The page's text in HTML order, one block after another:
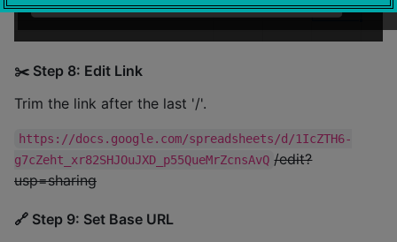
✂️ Step 8: Edit Link
Trim the link after the last '/'.
https://docs.google.com/spreadsheets/d/1IcZTH6-
g7cZeht_xr82SHJOuJXD_p55QueMrZcnsAvQ /edit?
usp=sharing
🔗 Step 9: Set Base URL